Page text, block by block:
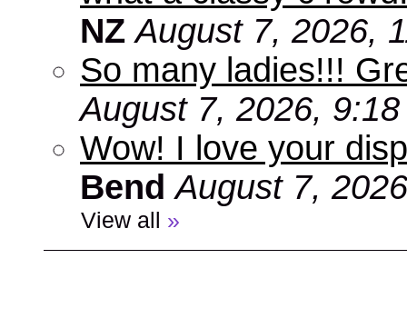
NZ August 7, 2026,
So many ladies!!!
August 7, 2026,
Wow! I love your
Bend August 7,
View all »